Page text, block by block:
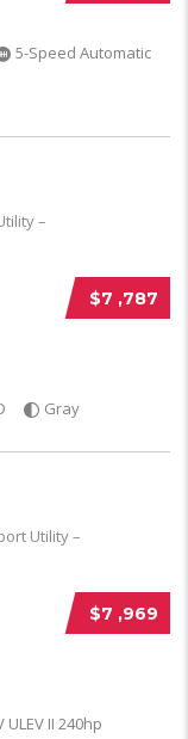
5-Speed Automatic
$7 ,787
Gray
$7 ,969
II 240hp